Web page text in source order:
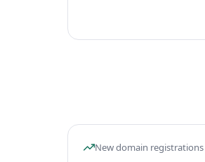
New domain registrations